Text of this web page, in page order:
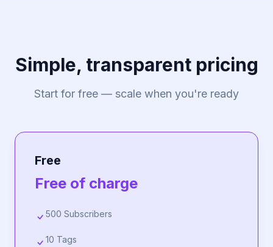
Simple, transparent pricing
Start for free — scale when you're ready
Free
Free of charge
500 Subscribers
10 Tags